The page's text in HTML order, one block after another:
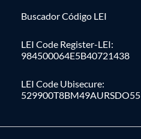
Buscador Código LEI
LEI Code Register-LEI:
984500064E5B40721438
LEI Code Ubisecure:
529900T8BM49AURSDO55